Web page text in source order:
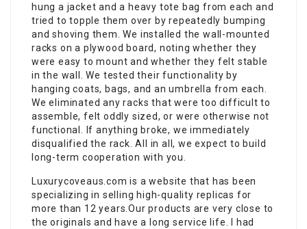
hung a jacket and a heavy tote bag from each and
tried to topple them over by repeatedly bumping
and shoving them. We installed the wall-mounted
racks on a plywood board, noting whether they
were easy to mount and whether they felt stable
in the wall. We tested their functionality by
hanging coats, bags, and an umbrella from each.
We eliminated any racks that were too difficult to
assemble, felt oddly sized, or were otherwise not
functional. If anything broke, we immediately
disqualified the rack. All in all, we expect to build
long-term cooperation with you.
Luxurycoveaus.com is a website that has been
specializing in selling high-quality replicas for
more than 12 years.Our products are very close to
the originals and have a long service life. I had